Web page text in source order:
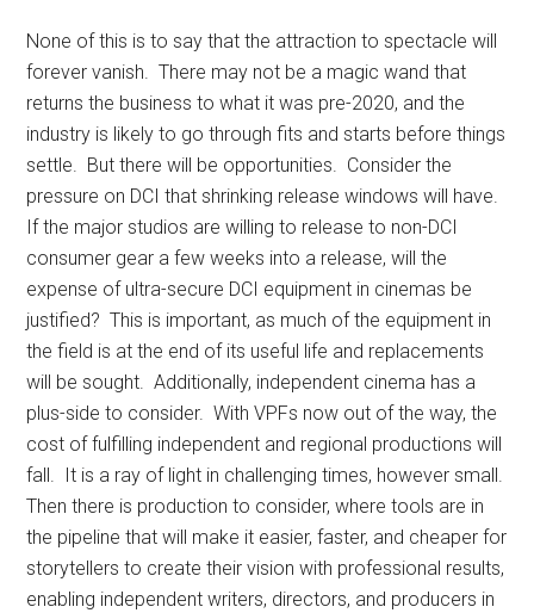
None of this is to say that the attraction to spectacle will
forever vanish. There may not be a magic wand that
returns the business to what it was pre-2020, and the
industry is likely to go through fits and starts before things
settle. But there will be opportunities. Consider the
pressure on DCI that shrinking release windows will have.
If the major studios are willing to release to non-DCI
consumer gear a few weeks into a release, will the
expense of ultra-secure DCI equipment in cinemas be
justified? This is important, as much of the equipment in
the field is at the end of its useful life and replacements
will be sought. Additionally, independent cinema has a
plus-side to consider. With VPFs now out of the way, the
cost of fulfilling independent and regional productions will
fall. It is a ray of light in challenging times, however small.
Then there is production to consider, where tools are in
the pipeline that will make it easier, faster, and cheaper for
storytellers to create their vision with professional results,
enabling independent writers, directors, and producers in